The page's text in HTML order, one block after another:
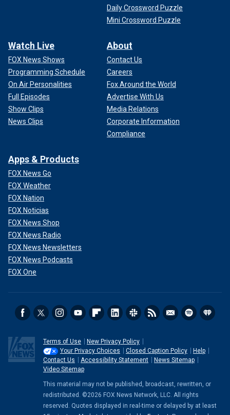
Daily Crossword Puzzle
Mini Crossword Puzzle
Watch Live
FOX News Shows
Programming Schedule
On Air Personalities
Full Episodes
Show Clips
News Clips
About
Contact Us
Careers
Fox Around the World
Advertise With Us
Media Relations
Corporate Information
Compliance
Apps & Products
FOX News Go
FOX Weather
FOX Nation
FOX Noticias
FOX News Shop
FOX News Radio
FOX News Newsletters
FOX News Podcasts
FOX One
Terms of Use
New Privacy Policy
Your Privacy Choices
Closed Caption Policy
Help
Contact Us
Accessibility Statement
News Sitemap
Video Sitemap
This material may not be published, broadcast, rewritten, or
redistributed. ©2026 FOX News Network, LLC. All rights
reserved. Quotes displayed in real-time or delayed by at least